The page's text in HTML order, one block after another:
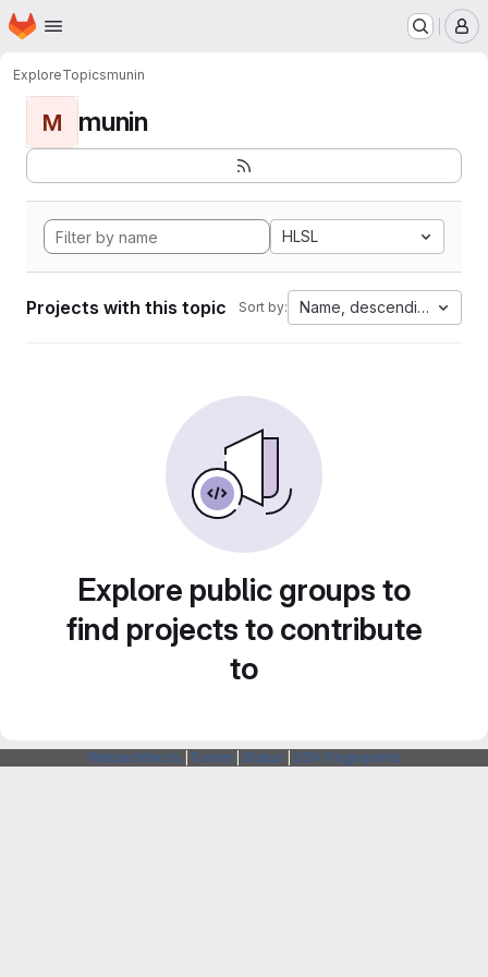
Skip to main content
Homepage
ExploreTopicsmunin
M munin
HLSL
Projects with this topic Sort by: Name, descending
Explore public groups to
find projects to contribute
to
Webarchitects Forum Status SSH Fingerprints